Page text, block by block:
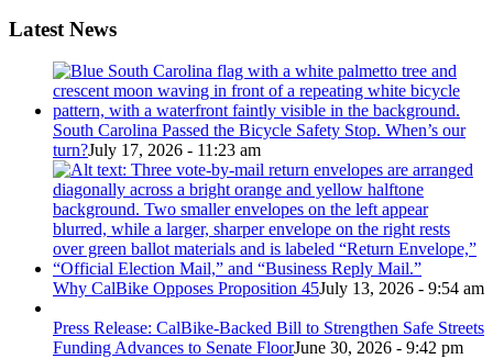
Latest News
South Carolina Passed the Bicycle Safety Stop. When’s our
turn?July 17, 2026 - 11:23 am
Why CalBike Opposes Proposition 45July 13, 2026 - 9:54 am
Press Release: CalBike-Backed Bill to Strengthen Safe Streets
Funding Advances to Senate FloorJune 30, 2026 - 9:42 pm